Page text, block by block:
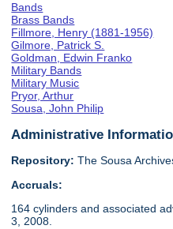
Bands
Brass Bands
Fillmore, Henry (1881-1956)
Gilmore, Patrick S.
Goldman, Edwin Franko
Military Bands
Military Music
Pryor, Arthur
Sousa, John Philip
Administrative
Repository: The Sousa
Accruals:
164 cylinders and associated
3, 2008.